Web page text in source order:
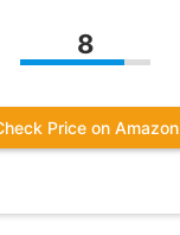
8
Price on Amazon